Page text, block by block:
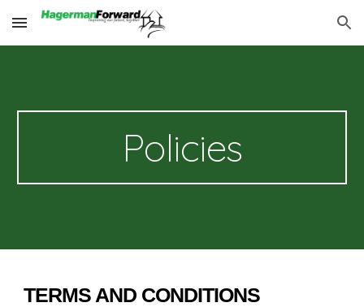
Skip to main content Skip to navigation
Policies
TERMS AND CONDITIONS